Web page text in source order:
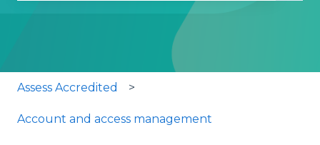
There are no suggestions because the search
Assess Accredited
Account and access management